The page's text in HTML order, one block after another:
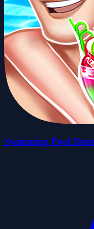
Swimming Pool